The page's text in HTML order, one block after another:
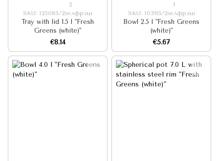
2
SKU: I25085/2зелфрэш
Tray with lid 1.5 l "Fresh
Greens (white)"
€8.14
1
SKU: I03115/2зелфрэш
Bowl 2.5 l "Fresh Greens
(white)"
€5.67